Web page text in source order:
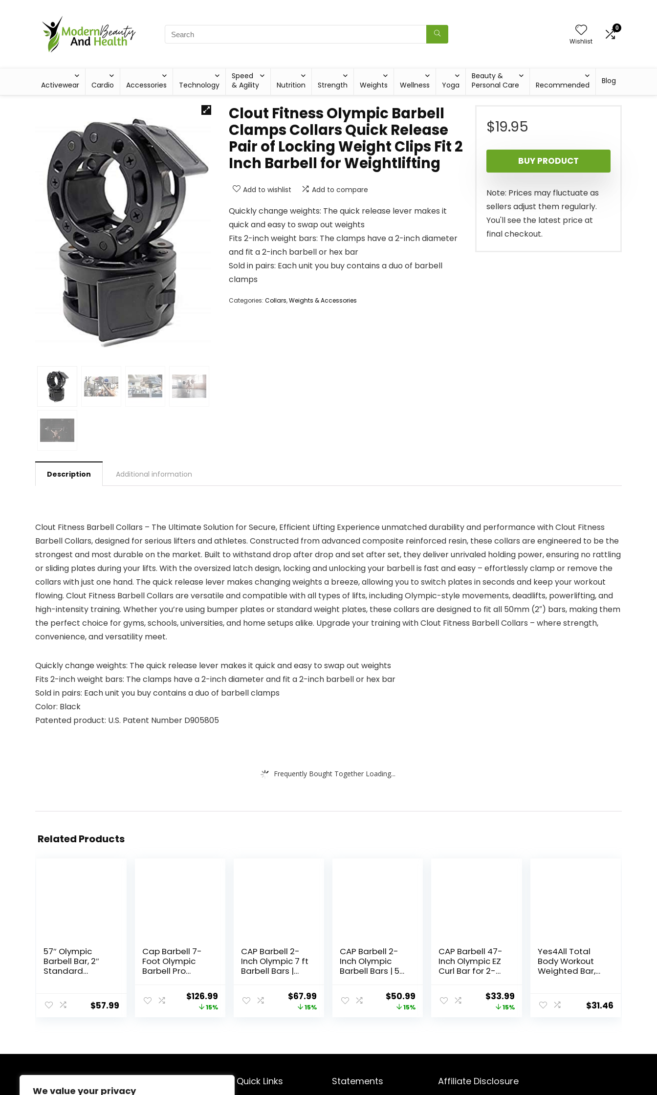
We value your privacy
Wishlist
0
Activewear Cardio Accessories Technology
Speed
& Agility
Nutrition Strength Weights Wellness Yoga
Beauty &
Personal Care
Recommended Blog
Clout Fitness Olympic Barbell
Clamps Collars Quick Release
Pair of Locking Weight Clips Fit 2
Inch Barbell for Weightlifting
Add to wishlist Add to compare
Quickly change weights: The quick release lever makes it
quick and easy to swap out weights
Fits 2-inch weight bars: The clamps have a 2-inch diameter
and fit a 2-inch barbell or hex bar
Sold in pairs: Each unit you buy contains a duo of barbell
clamps
Categories: Collars,Weights & Accessories
$19.95
BUY PRODUCT
Note: Prices may fluctuate as
sellers adjust them regularly.
You'll see the latest price at
final checkout.
Description Additional information
Clout Fitness Barbell Collars – The Ultimate Solution for Secure, Efficient Lifting Experience unmatched durability and performance with Clout Fitness
Barbell Collars, designed for serious lifters and athletes. Constructed from advanced composite reinforced resin, these collars are engineered to be the
strongest and most durable on the market. Built to withstand drop after drop and set after set, they deliver unrivaled holding power, ensuring no rattling
or sliding plates during your lifts. With the oversized latch design, locking and unlocking your barbell is fast and easy – effortlessly clamp or remove the
collars with just one hand. The quick release lever makes changing weights a breeze, allowing you to switch plates in seconds and keep your workout
flowing. Clout Fitness Barbell Collars are versatile and compatible with all types of lifts, including Olympic-style movements, deadlifts, powerlifting, and
high-intensity training. Whether you’re using bumper plates or standard weight plates, these collars are designed to fit all 50mm (2″) bars, making them
the perfect choice for gyms, schools, universities, and home setups alike. Upgrade your training with Clout Fitness Barbell Collars – where strength,
convenience, and versatility meet.
Quickly change weights: The quick release lever makes it quick and easy to swap out weights
Fits 2-inch weight bars: The clamps have a 2-inch diameter and fit a 2-inch barbell or hex bar
Sold in pairs: Each unit you buy contains a duo of barbell clamps
Color: Black
Patented product: U.S. Patent Number D905805
Frequently Bought Together Loading...
Related Products
57″ Olympic
Barbell Bar, 2″
Standard
Lifting Bar for
Bench
Collars(500lb
Weight
$57.99
Cap Barbell 7-
Foot Olympic
Barbell Pro
& Power Bar
Options
Original
price
$126.99 Current
price
15%
CAP Barbell 2-
Inch Olympic 7 ft
Barbell Bars |
Original
price
$67.99 Current
price
15%
CAP Barbell 2-
Inch Olympic
Barbell Bars | 5
Multiple OptionsOriginal
price
$50.99 Current
price
15%
CAP Barbell 47-
Inch Olympic EZ
Curl Bar for 2-
Plates | Multiple
Options
Original
price
$33.99Current
price
15%
Yes4All Total
Body Workout
Weighted Bar,
for Strength
Training,
$31.46
Quick Links Statements Affiliate Disclosure